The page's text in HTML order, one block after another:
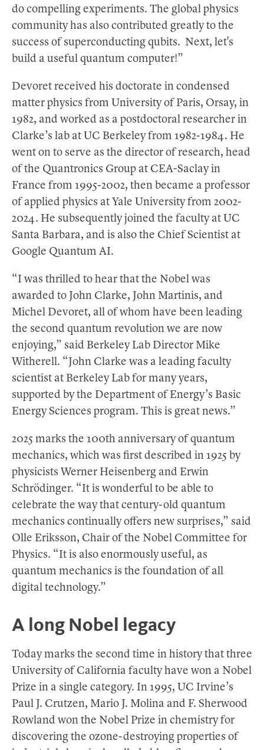
do compelling experiments. The global physics
community has also contributed greatly to the
success of superconducting qubits. Next, let's
build a useful quantum computer!”
Devoret received his doctorate in condensed
matter physics from University of Paris, Orsay, in
1982, and worked as a postdoctoral researcher in
Clarke’s lab at UC Berkeley from 1982-1984. He
went on to serve as the director of research, head
of the Quantronics Group at CEA-Saclay in
France from 1995-2002, then became a professor
of applied physics at Yale University from 2002-
2024. He subsequently joined the faculty at UC
Santa Barbara, and is also the Chief Scientist at
Google Quantum AI.
“I was thrilled to hear that the Nobel was
awarded to John Clarke, John Martinis, and
Michel Devoret, all of whom have been leading
the second quantum revolution we are now
enjoying,” said Berkeley Lab Director Mike
Witherell. “John Clarke was a leading faculty
scientist at Berkeley Lab for many years,
supported by the Department of Energy’s Basic
Energy Sciences program. This is great news.”
2025 marks the 100th anniversary of quantum
mechanics, which was first described in 1925 by
physicists Werner Heisenberg and Erwin
Schrödinger. “It is wonderful to be able to
celebrate the way that century-old quantum
mechanics continually offers new surprises,” said
Olle Eriksson, Chair of the Nobel Committee for
Physics. “It is also enormously useful, as
quantum mechanics is the foundation of all
digital technology.”
A long Nobel legacy
Today marks the second time in history that three
University of California faculty have won a Nobel
Prize in a single category. In 1995, UC Irvine’s
Paul J. Crutzen, Mario J. Molina and F. Sherwood
Rowland won the Nobel Prize in chemistry for
discovering the ozone-destroying properties of